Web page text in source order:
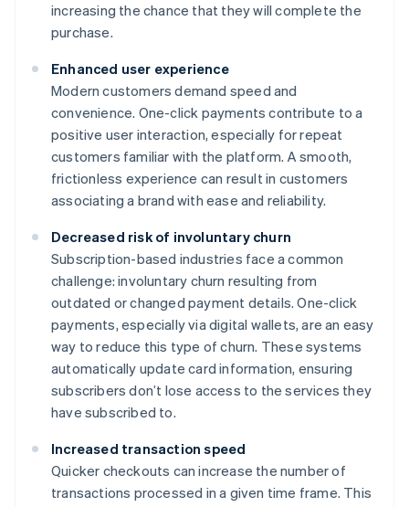
increasing the chance that they will complete the
purchase.
Enhanced user experience
Modern customers demand speed and
convenience. One-click payments contribute to a
positive user interaction, especially for repeat
customers familiar with the platform. A smooth,
frictionless experience can result in customers
associating a brand with ease and reliability.
Decreased risk of involuntary churn
Subscription-based industries face a common
challenge: involuntary churn resulting from
outdated or changed payment details. One-click
payments, especially via digital wallets, are an easy
way to reduce this type of churn. These systems
automatically update card information, ensuring
subscribers don’t lose access to the services they
have subscribed to.
Increased transaction speed
Quicker checkouts can increase the number of
transactions processed in a given time frame. This